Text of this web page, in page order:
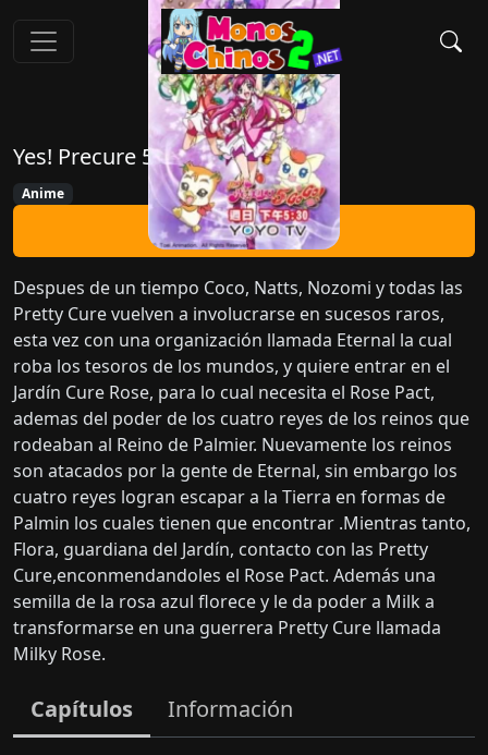
Yes! Precure 5 GoGo!
Anime
Ver Ahora
Despues de un tiempo Coco, Natts, Nozomi y todas las
Pretty Cure vuelven a involucrarse en sucesos raros,
esta vez con una organización llamada Eternal la cual
roba los tesoros de los mundos, y quiere entrar en el
Jardín Cure Rose, para lo cual necesita el Rose Pact,
ademas del poder de los cuatro reyes de los reinos que
rodeaban al Reino de Palmier. Nuevamente los reinos
son atacados por la gente de Eternal, sin embargo los
cuatro reyes logran escapar a la Tierra en formas de
Palmin los cuales tienen que encontrar .Mientras tanto,
Flora, guardiana del Jardín, contacto con las Pretty
Cure,enconmendandoles el Rose Pact. Además una
semilla de la rosa azul florece y le da poder a Milk a
transformarse en una guerrera Pretty Cure llamada
Milky Rose.
Capítulos Información